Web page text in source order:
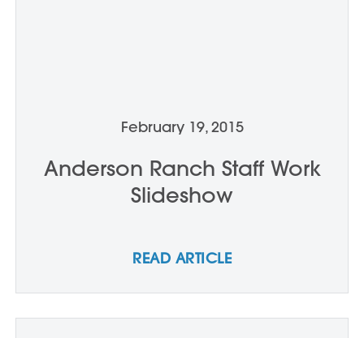
February 19, 2015
Anderson Ranch Staff Work
Slideshow
READ ARTICLE